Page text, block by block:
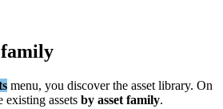
family
menu, you discover the asset library. On
existing assets by asset family.